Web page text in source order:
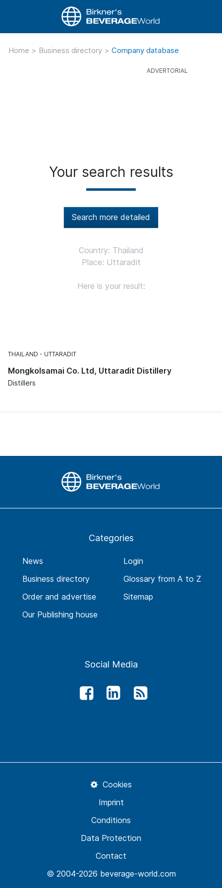
Home > Business directory > Company database
Your search results
Search more detailed
Country: Thailand
Place: Uttaradit
Here is your result:
THAILAND UTTARADIT
Mongkolsamai Co. Ltd, Uttaradit Distillery
Distillers
Categories
News
Business directory
Order and advertise
Our Publishing house
Login
Glossary from A to Z
Sitemap
Social Media
© 2004-2026 beverage-world.com
Contact
Data Protection
Conditions
Imprint
Cookies